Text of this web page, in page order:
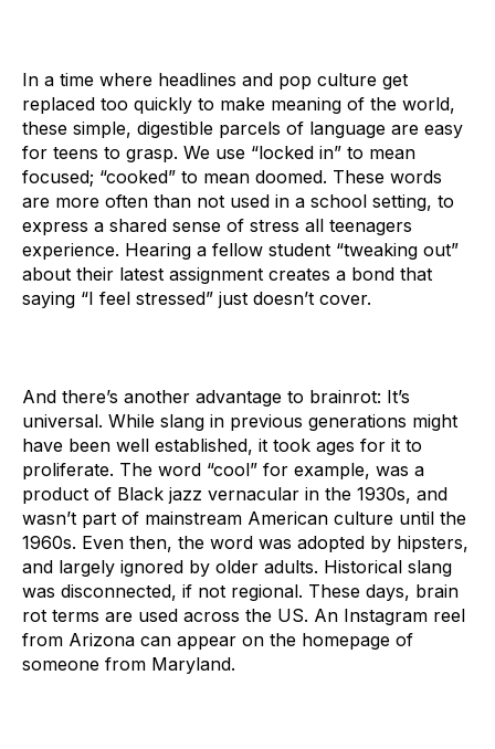
In a time where headlines and pop culture get
replaced too quickly to make meaning of the world,
these simple, digestible parcels of language are easy
for teens to grasp. We use “locked in” to mean
focused; “cooked” to mean doomed. These words
are more often than not used in a school setting, to
express a shared sense of stress all teenagers
experience. Hearing a fellow student “tweaking out”
about their latest assignment creates a bond that
saying “I feel stressed” just doesn’t cover.
And there’s another advantage to brainrot: It’s
universal. While slang in previous generations might
have been well established, it took ages for it to
proliferate. The word “cool” for example, was a
product of Black jazz vernacular in the 1930s, and
wasn’t part of mainstream American culture until the
1960s. Even then, the word was adopted by hipsters,
and largely ignored by older adults. Historical slang
was disconnected, if not regional. These days, brain
rot terms are used across the US. An Instagram reel
from Arizona can appear on the homepage of
someone from Maryland.